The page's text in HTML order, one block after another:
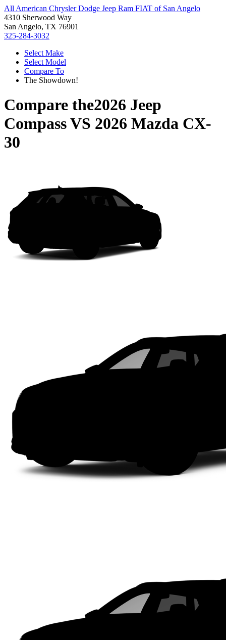
All American Chrysler Dodge Jeep Ram FIAT of San Angelo
4310 Sherwood Way
San Angelo, TX 76901
325-284-3032
Select Make
Select Model
Compare To
The Showdown!
Compare the2026 Jeep
CompassVS 2026 Mazda CX-
30